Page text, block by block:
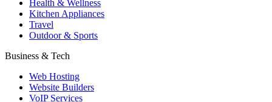
Health & Wellness
Kitchen Appliances
Travel
Outdoor & Sports
Business & Tech
Web Hosting
Website Builders
VoIP Services